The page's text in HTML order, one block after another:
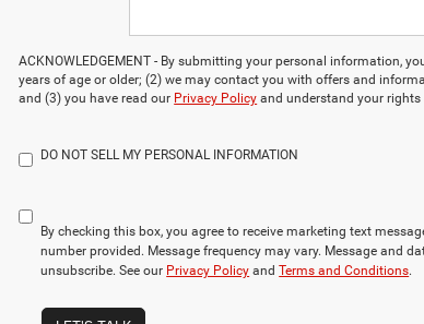
ACKNOWLEDGEMENT - By submitting your personal information,
years of age or older; (2) we may contact you with offers and
and (3) you have read our Privacy Policy and understand your rights
DO NOT SELL MY PERSONAL INFORMATION
By checking this box, you agree to receive marketing text
number provided. Message frequency may vary. Message and
unsubscribe. See our Privacy Policy andTerms and Conditions.